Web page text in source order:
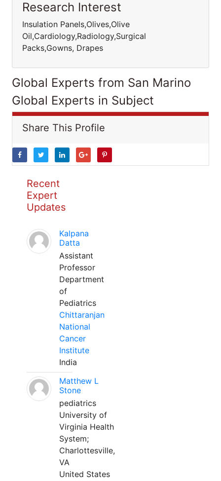
Research Interest
Insulation Panels,Olives,Olive
Oil,Cardiology,Radiology,Surgical
Packs,Gowns, Drapes
Global Experts from San Marino
Global Experts in Subject
Share This Profile
Recent
Expert
Updates
Kalpana
Datta
Assistant
Professor
Department
of
Pediatrics
Chittaranjan
National
Cancer
Institute
India
Matthew L
Stone
pediatrics
University of
Virginia Health
System;
Charlottesville,
VA
United States